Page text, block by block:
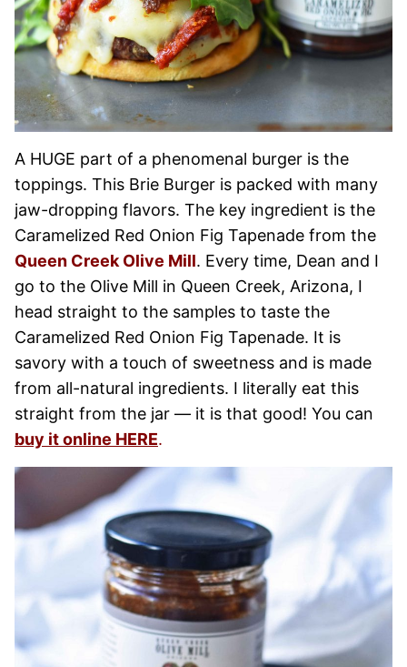
A HUGE part of a phenomenal burger is the
toppings. This Brie Burger is packed with many
jaw-dropping flavors. The key ingredient is the
Caramelized Red Onion Fig Tapenade from the
Queen Creek Olive Mill. Every time, Dean and I
go to the Olive Mill in Queen Creek, Arizona, I
head straight to the samples to taste the
Caramelized Red Onion Fig Tapenade. It is
savory with a touch of sweetness and is made
from all-natural ingredients. I literally eat this
straight from the jar — it is that good! You can
buy it online HERE.